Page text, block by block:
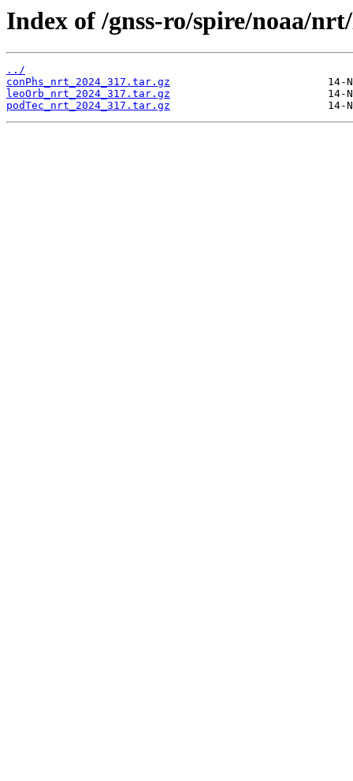
Index of /gnss-ro/spire/noaa/
../
conPhs_nrt_2024_317.tar.gz
leoOrb_nrt_2024_317.tar.gz
podTec_nrt_2024_317.tar.gz